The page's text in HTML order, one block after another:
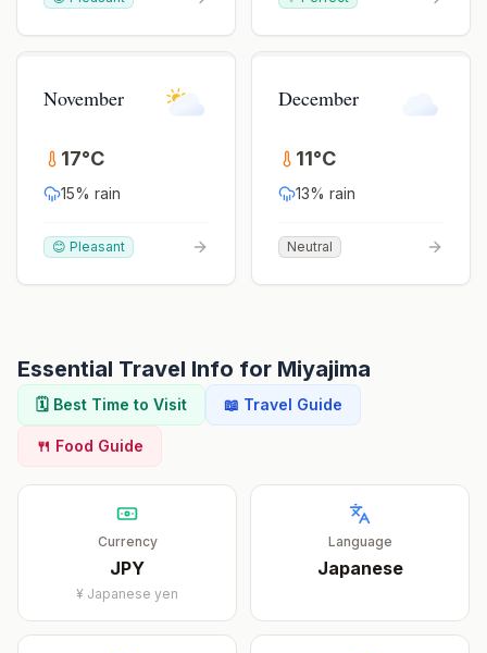
November
17°C
15% rain
😊 Pleasant
December
11°C
13% rain
Neutral
Essential Travel Info for Miyajima
🗓️ Best Time to Visit 📖 Travel Guide
🍴 Food Guide
Currency
JPY
¥ Japanese yen
Language
Japanese